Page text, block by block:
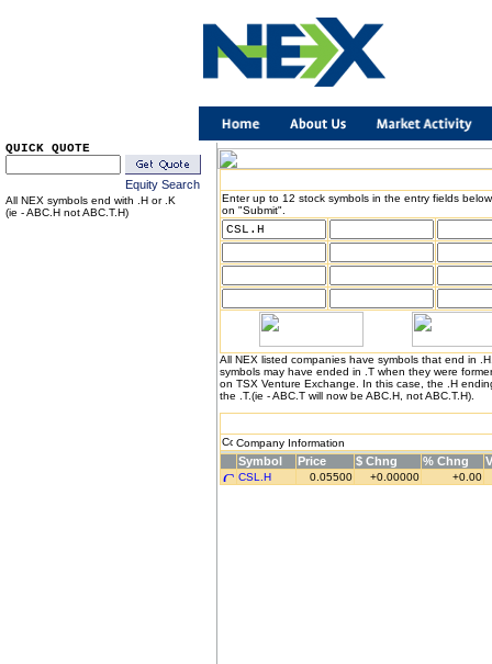
QUICK QUOTE
Equity Search
All NEX symbols end with .H or .K
(ie - ABC.H not ABC.T.H)
Enter up to 12 stock symbols in the entry fields
on "Submit".
All NEX listed companies have symbols that end in
symbols may have ended in .T when they were
on TSX Venture Exchange. In this case, the .H
the .T.(ie - ABC.T will now be ABC.H, not ABC.T.H).
Company Information
Symbol Price $ Chng % Chng
CSL.H 0.05500 +0.00000 +0.00